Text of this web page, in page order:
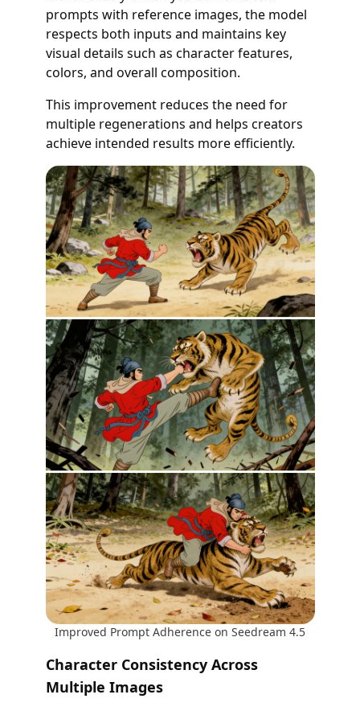
prompts with reference images, the model
respects both inputs and maintains key
visual details such as character features,
colors, and overall composition.
This improvement reduces the need for
multiple regenerations and helps creators
achieve intended results more efficiently.
Improved Prompt Adherence on Seedream 4.5
Character Consistency Across
Multiple Images